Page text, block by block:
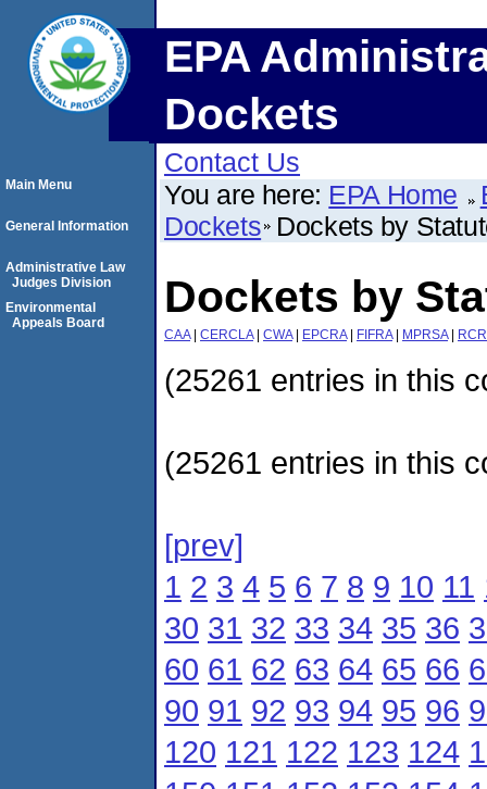
EPA
Dockets
Contact Us
You are here: EPA Home
Dockets Dockets by
Dockets by
CAA| CERCLA| CWA| EPCRA| FIFRA| MPRSA|
(25261 entries in this
(25261 entries in this
[prev]
1 2 3 4 5 6 7 8 9 10 11
30 31 32 33 34 35 36
60 61 62 63 64 65 66
90 91 92 93 94 95 96
120 121 122 123 124
Main Menu
General Information
Administrative Law
Judges Division
Environmental
Appeals Board